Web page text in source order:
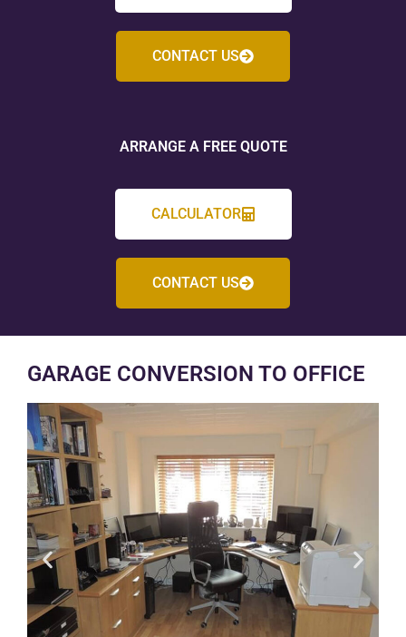
CONTACT US
ARRANGE A FREE QUOTE
CALCULATOR
CONTACT US
GARAGE CONVERSION TO OFFICE